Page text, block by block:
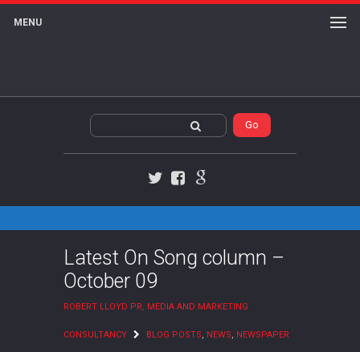
MENU
Latest On Song column –
October 09
ROBERT LLOYD PR, MEDIA AND MARKETING
CONSULTANCY BLOG POSTS, NEWS, NEWSPAPER